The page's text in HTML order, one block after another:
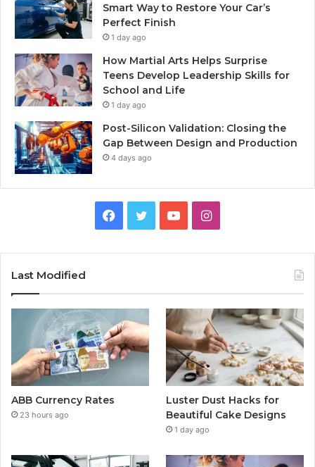
Smart Way to Restore Your Car’s
Perfect Finish
1 day ago
How Martial Arts Helps Surprise
Teens Develop Leadership Skills for
School and Life
1 day ago
Post-Silicon Validation: Closing the
Gap Between Design and Production
4 days ago
Facebook
TwitterYouTubeInstagram
Last Modified
ABB Currency Rates
23 hours ago
Luster Dust Hacks for
Beautiful Cake Designs
1 day ago